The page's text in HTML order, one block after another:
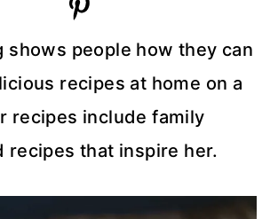
shows people how they can
recipes at home on a
recipes include family
recipes that inspire her.